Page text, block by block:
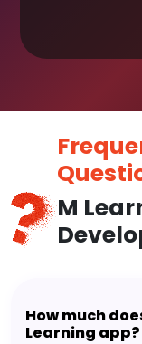
M
How much
Learning app?